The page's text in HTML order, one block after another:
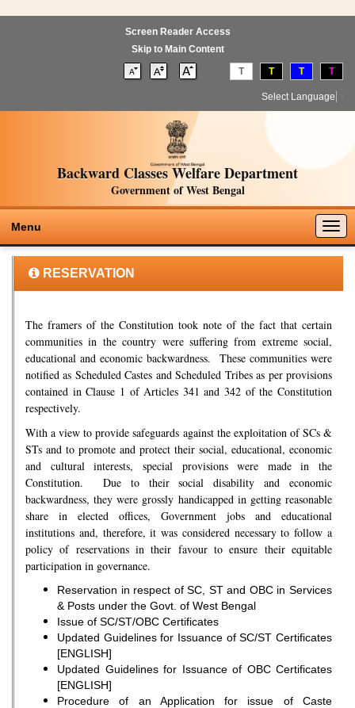
Screen Reader Access
Skip to Main Content
T T T T
Select Language
Backward Classes Welfare Department
Government of West Bengal
Menu
RESERVATION
The framers of the Constitution took note of the fact that certain
communities in the country were suffering from extreme social,
educational and economic backwardness. These communities were
notified as Scheduled Castes and Scheduled Tribes as per provisions
contained in Clause 1 of Articles 341 and 342 of the Constitution
respectively.
With a view to provide safeguards against the exploitation of SCs &
STs and to promote and protect their social, educational, economic
and cultural interests, special provisions were made in the
Constitution. Due to their social disability and economic
backwardness, they were grossly handicapped in getting reasonable
share in elected offices, Government jobs and educational
institutions and, therefore, it was considered necessary to follow a
policy of reservations in their favour to ensure their equitable
participation in governance.
Reservation in respect of SC, ST and OBC in Services
& Posts under the Govt. of West Bengal
Issue of SC/ST/OBC Certificates
Updated Guidelines for Issuance of SC/ST Certificates
[ENGLISH]
Updated Guidelines for Issuance of OBC Certificates
[ENGLISH]
Procedure of an Application for issue of Caste